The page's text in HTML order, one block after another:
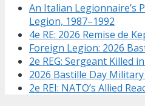
An Italian Legionnaire’s
Legion, 1987–1992
4e RE: 2026 Remise de
Foreign Legion: 2026
2e REG: Sergeant Killed
2026 Bastille Day
2e REI: NATO’s Allied